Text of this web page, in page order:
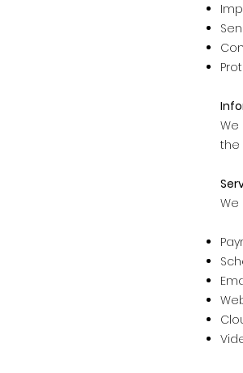
We
the
We